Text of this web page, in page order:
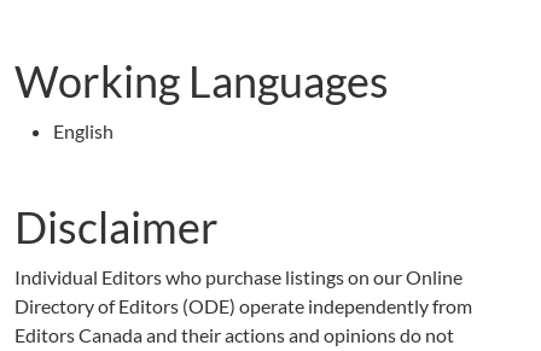
Working Languages
English
Disclaimer
Individual Editors who purchase listings on our Online
Directory of Editors (ODE) operate independently from
Editors Canada and their actions and opinions do not